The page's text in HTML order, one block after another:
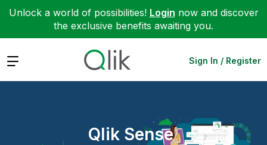
Unlock a world of possibilities! Login now and discover
the exclusive benefits awaiting you.
Expand Sign In / Register
Qlik Sense